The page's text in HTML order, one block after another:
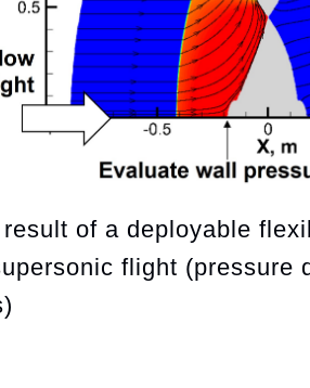
of a deployable
flight (pressure